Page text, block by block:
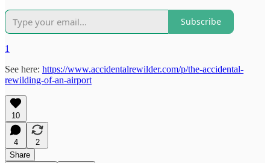
Subscribe
1
See here: https://www.accidentalrewilder.com/p/the-accidental-
rewilding-of-an-airport
10
4
2
Share